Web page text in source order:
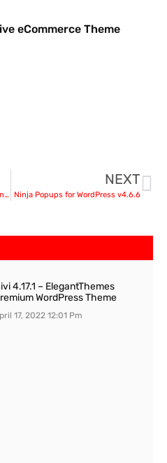
eCommerce Theme
PenNews v6.5.9 – News/ Magazine/ Business/ Portfolio
NEXT
Ninja Popups for WordPress v4.6.6
4.17.1 – ElegantThemes
WordPress Theme
17, 202212:01 Pm